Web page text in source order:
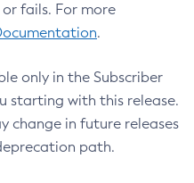
fails. For more
.
only in the Subscriber
starting with this release.
change in future releases
path.